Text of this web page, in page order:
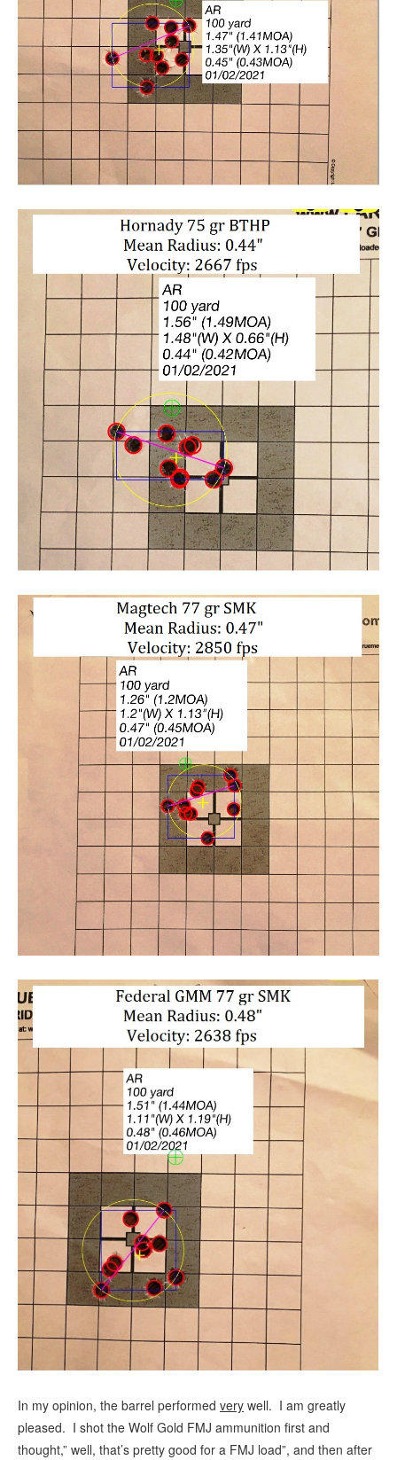
In my opinion, the barrel performed very well. I am greatly
pleased. I shot the Wolf Gold FMJ ammunition first and
thought,” well, that’s pretty good for a FMJ load”, and then after